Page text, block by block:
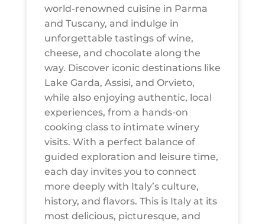
world-renowned cuisine in Parma
and Tuscany, and indulge in
unforgettable tastings of wine,
cheese, and chocolate along the
way. Discover iconic destinations like
Lake Garda, Assisi, and Orvieto,
while also enjoying authentic, local
experiences, from a hands-on
cooking class to intimate winery
visits. With a perfect balance of
guided exploration and leisure time,
each day invites you to connect
more deeply with Italy’s culture,
history, and flavors. This is Italy at its
most delicious, picturesque, and